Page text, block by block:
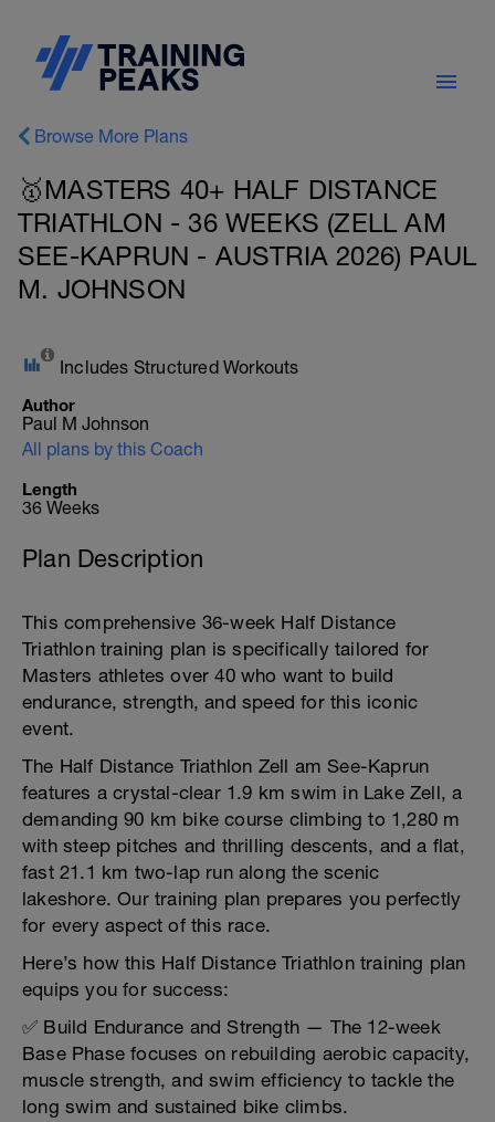
Browse More Plans
🥇MASTERS 40+ HALF DISTANCE
TRIATHLON - 36 WEEKS (ZELL AM
SEE-KAPRUN - AUSTRIA 2026) PAUL
M. JOHNSON
Includes Structured Workouts
Author
Paul M Johnson
All plans by this Coach
Length
36 Weeks
Plan Description
This comprehensive 36-week Half Distance
Triathlon training plan is specifically tailored for
Masters athletes over 40 who want to build
endurance, strength, and speed for this iconic
event.
The Half Distance Triathlon Zell am See-Kaprun
features a crystal-clear 1.9 km swim in Lake Zell, a
demanding 90 km bike course climbing to 1,280 m
with steep pitches and thrilling descents, and a flat,
fast 21.1 km two-lap run along the scenic
lakeshore. Our training plan prepares you perfectly
for every aspect of this race.
Here’s how this Half Distance Triathlon training plan
equips you for success:
✅ Build Endurance and Strength — The 12-week
Base Phase focuses on rebuilding aerobic capacity,
muscle strength, and swim efficiency to tackle the
long swim and sustained bike climbs.